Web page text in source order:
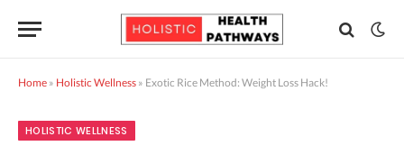
Home » Holistic Wellness » Exotic Rice Method: Weight Loss Hack!
HOLISTIC WELLNESS